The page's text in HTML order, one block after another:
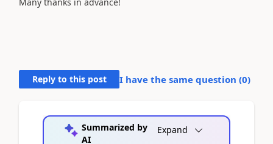
Reply to this post I have the same question (0)
Summarized by
AI
Expand